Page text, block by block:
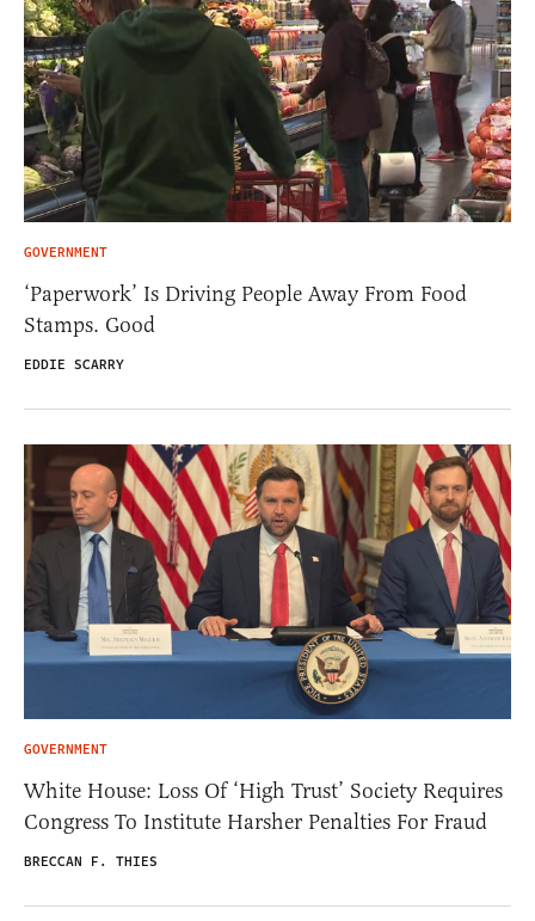
GOVERNMENT
‘Paperwork’ Is Driving People Away From Food
Stamps. Good
EDDIE SCARRY
GOVERNMENT
White House: Loss Of ‘High Trust’ Society Requires
Congress To Institute Harsher Penalties For Fraud
BRECCAN F. THIES